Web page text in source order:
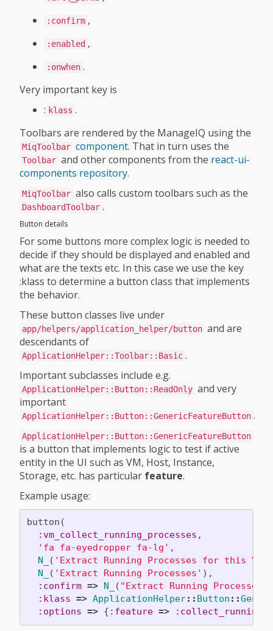
:confirm ,
:enabled ,
:onwhen .
Very important key is
: klass .
Toolbars are rendered by the ManageIQ using the
MiqToolbar component. That in turn uses the
Toolbar and other components from the react-ui-
components repository.
MiqToolbar also calls custom toolbars such as the
DashboardToolbar .
Button details
For some buttons more complex logic is needed to
decide if they should be displayed and enabled and
what are the texts etc. In this case we use the key
:klass to determine a button class that implements
the behavior.
These button classes live under
app/helpers/application_helper/button and are
descendants of
ApplicationHelper::Toolbar::Basic .
Important subclasses include e.g.
ApplicationHelper::Button::ReadOnly and very
important
ApplicationHelper::Button::GenericFeatureButton .
ApplicationHelper::Button::GenericFeatureButton
is a button that implements logic to test if active
entity in the UI such as VM, Host, Instance,
Storage, etc. has particular feature.
Example usage:
button (
:vm_collect_running_processes ,
'fa fa-eyedropper fa-lg' ,
N_
( 'Extract Running Processes for this VM'
N_
( 'Extract Running Processes' ),
:confirm => N_ ( "Extract Running Processes
:klass => ApplicationHelper:: Button ::
:options => { :feature =>